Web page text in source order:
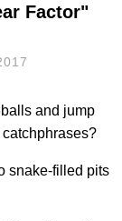
Factor"
and jump
snake-filled pits